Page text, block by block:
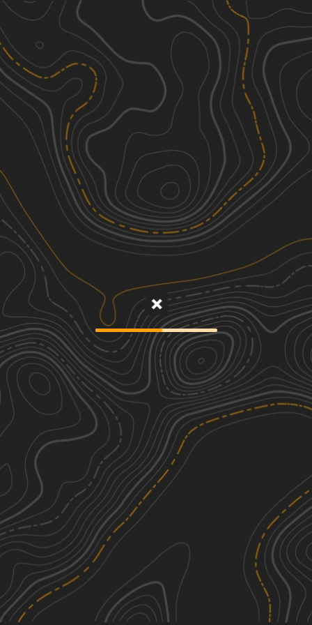
Discover
Nearby Trails
624 Road
23.59 mi
1
Spring, Summer, Winter, Fall Easy
Big Blue River Route
35.25 mi
3
Spring, Summer, Fall
Road D
5.10
Spring, Summer, Fall, Winter
Agnes City Road
6.06 mi
Spring, Summer, Winter, Fall See More In The App
Click to sign in or create a free account.